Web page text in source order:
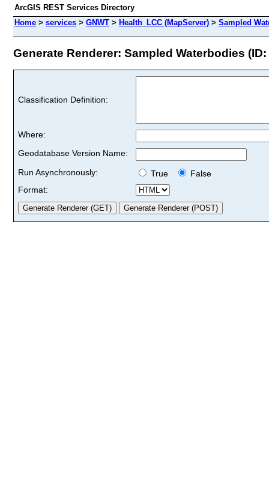
ArcGIS REST Services Directory
Home > services > GNWT > Health_LCC (MapServer) > Sampled
Generate Renderer: Sampled Waterbodies (ID:
Classification Definition:
Where:
Geodatabase Version Name:
Run Asynchronously:
True
False
Format: